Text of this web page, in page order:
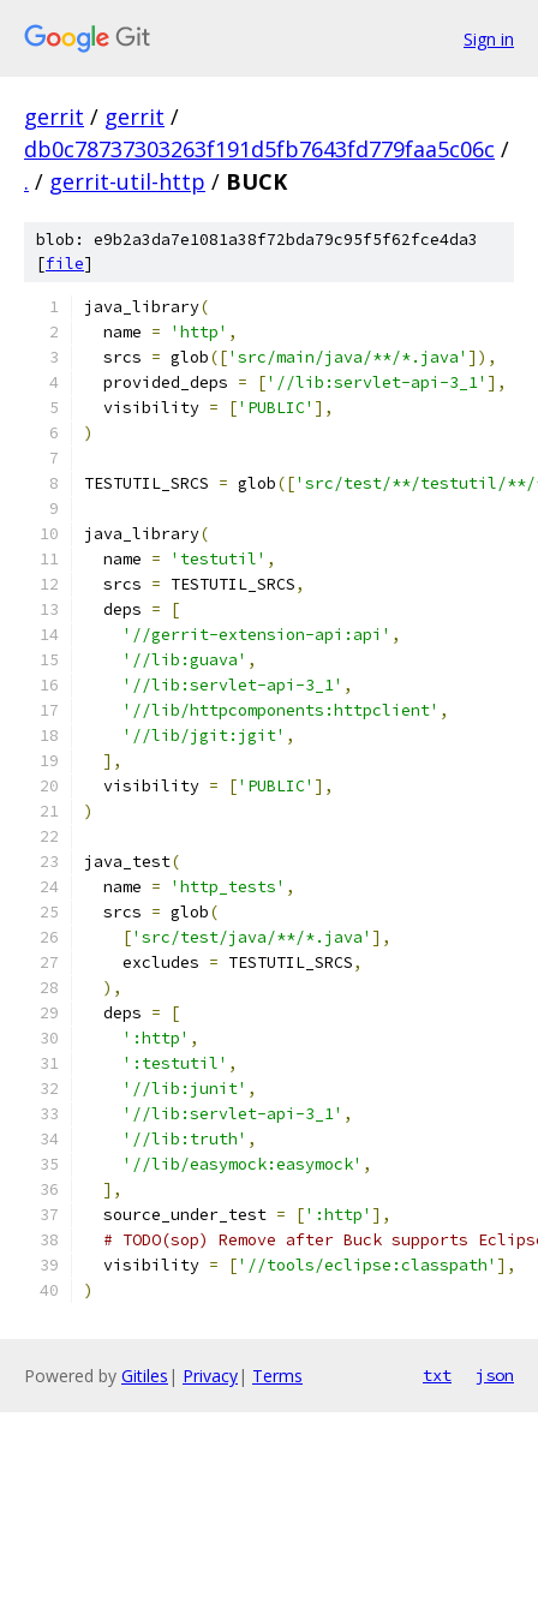
Sign in
gerrit / gerrit /
db0c78737303263f191d5fb7643fd779faa5c06c /
. / gerrit-util-http / BUCK
blob: e9b2a3da7e1081a38f72bda79c95f5f62fce4da3
[file]
java_library(
  name
= 'http' ,
  srcs
= glob(['src/main/java/**/*.java' ]),
  provided_deps
= ['//lib:servlet-api-3_1' ],
  visibility
= ['PUBLIC' ],
)
TESTUTIL_SRCS = glob(['src/test/**/testutil/**/
java_library(
  name
= 'testutil' ,
  srcs
= TESTUTIL_SRCS,
  deps
=
[
'//gerrit-extension-api:api' ,
'//lib:guava' ,
'//lib:servlet-api-3_1' ,
'//lib/httpcomponents:httpclient' ,
'//lib/jgit:jgit' ,
],
  visibility
= ['PUBLIC' ],
)
java_test(
  name
= 'http_tests' ,
  srcs
= glob(
['src/test/java/**/*.java' ],
    excludes
= TESTUTIL_SRCS,
),
  deps
=
[
':http' ,
':testutil' ,
'//lib:junit' ,
'//lib:servlet-api-3_1' ,
'//lib:truth' ,
'//lib/easymock:easymock' ,
],
  source_under_test
= [':http' ],
# TODO(sop) Remove after Buck supports
  visibility
= ['//tools/eclipse:classpath' ],
)
Powered by Gitiles | Privacy| Terms txt json